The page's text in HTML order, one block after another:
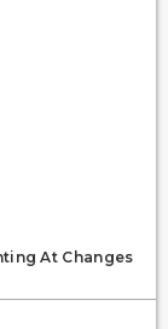
At Changes